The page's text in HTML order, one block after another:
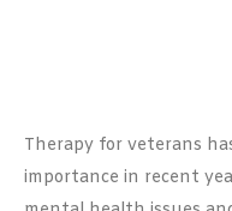
Therapy for veterans
importance in recent